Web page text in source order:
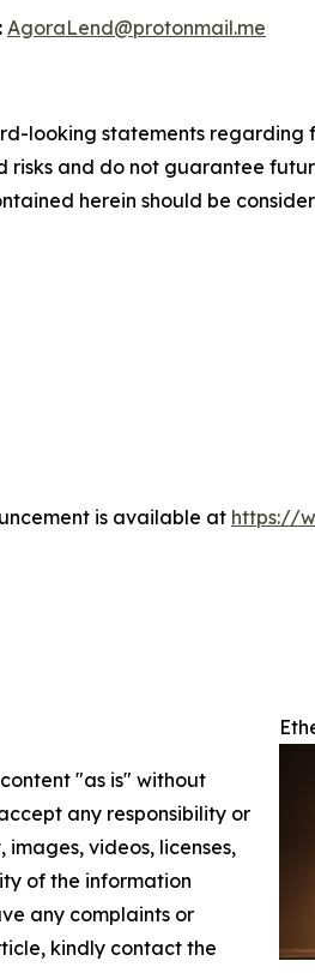
AgoraLend@protonmail.me
looking statements
risks and do not guarantee
herein should be
is available at https://
"as is" without
any responsibility or
videos, licenses,
of the information
any complaints or
kindly contact the